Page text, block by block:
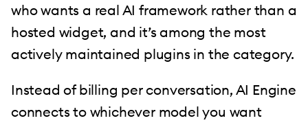
who wants a real AI framework rather than a
hosted widget, and it’s among the most
actively maintained plugins in the category.
Instead of billing per conversation, AI Engine
connects to whichever model you want